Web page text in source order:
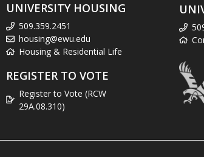
UNIVERSITY HOUSING
509.359.2451
housing@ewu.edu
Housing & Residential Life
REGISTER TO VOTE
Register to Vote (RCW
29A.08.310)